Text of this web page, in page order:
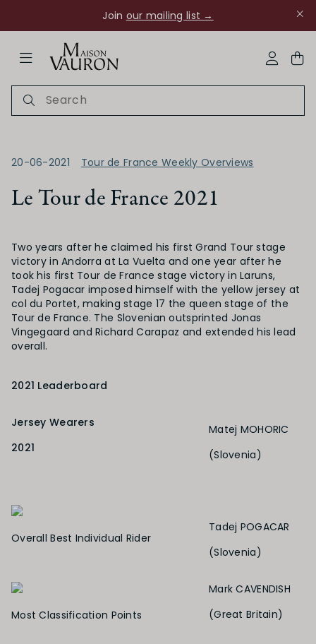
Join our mailing list →
20-06-2021 Tour de France Weekly Overviews
Le Tour de France 2021
Two years after he claimed his first Grand Tour stage
victory in Andorra at La Vuelta and one year after he
took his first Tour de France stage victory in Laruns,
Tadej Pogacar imposed himself with the yellow jersey at
col du Portet, making stage 17 the queen stage of the
Tour de France. The Slovenian outsprinted Jonas
Vingegaard and Richard Carapaz and extended his lead
overall.
2021 Leaderboard
Jersey Wearers
2021
Matej MOHORIC
(Slovenia)
Overall Best Individual Rider
Tadej POGACAR
(Slovenia)
Most Classification Points
Mark CAVENDISH
(Great Britain)